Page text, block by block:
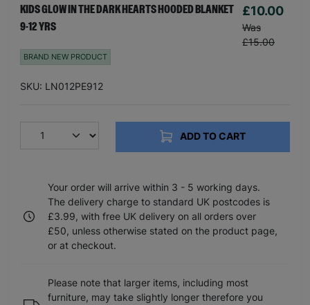
KIDS GLOW IN THE DARK HEARTS HOODED BLANKET
9-12 YRS
£10.00
Was
£15.00
BRAND NEW PRODUCT
SKU: LN012PE912
ADD TO CART
Your order will arrive within 3 - 5 working days.
The delivery charge to standard UK postcodes is
£3.99, with free UK delivery on all orders over
£50, unless otherwise stated on the product page,
or at checkout.
Please note that larger items, including most
furniture, may take slightly longer therefore you